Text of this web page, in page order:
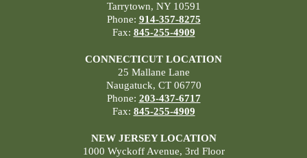
Tarrytown, NY 10591
Phone: 914-357-8275
Fax: 845-255-4909
CONNECTICUT LOCATION
25 Mallane Lane
Naugatuck, CT 06770
Phone: 203-437-6717
Fax: 845-255-4909
NEW JERSEY LOCATION
1000 Wyckoff Avenue, 3rd Floor